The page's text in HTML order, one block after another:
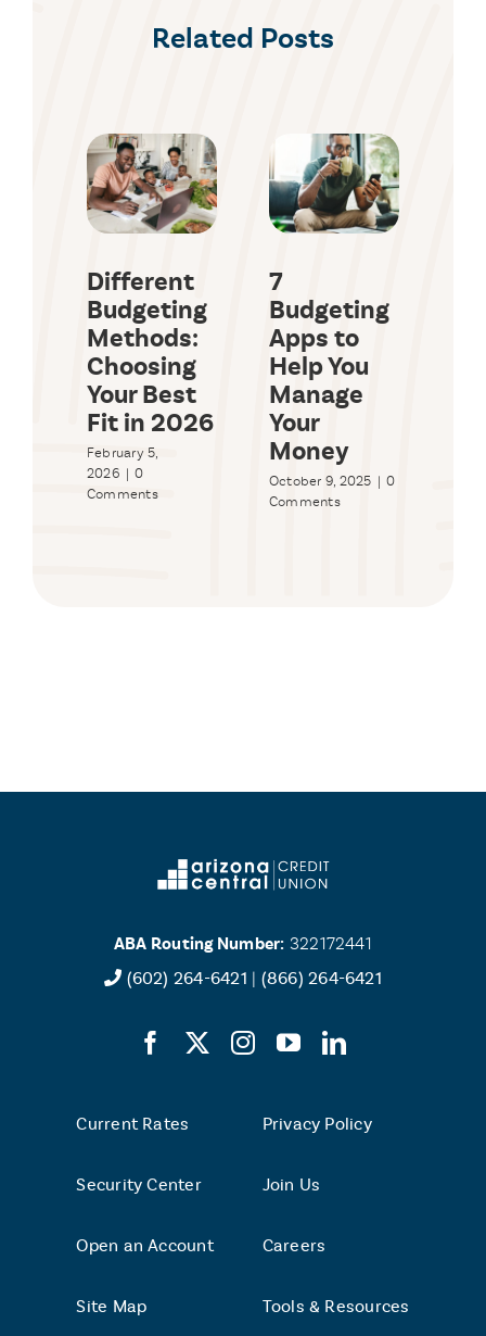
Related Posts
Different
Budgeting
Methods:
Choosing
Your Best
Fit in 2026
February 5,
2026 | 0
Comments
7
Budgeting
Apps to
Help You
Manage
Your
Money
October 9, 2025 | 0
Comments
ABA Routing Number: 322172441
(602) 264-6421 | (866) 264-6421
Current Rates
Security Center
Open an Account
Site Map
Privacy Policy
Join Us
Careers
Tools & Resources